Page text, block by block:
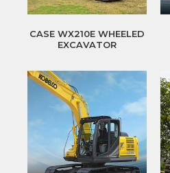
CASE WX210E WHEELED
EXCAVATOR